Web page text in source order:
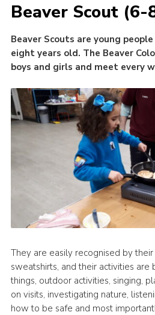
Gallery
Cookies
Beaver Scout (6-
Beaver Scouts are young
eight years old. The Beaver
boys and girls and meet every
They are easily recognised by
sweatshirts, and their activities are
things, outdoor activities, singing,
on visits, investigating nature,
how to be safe and most